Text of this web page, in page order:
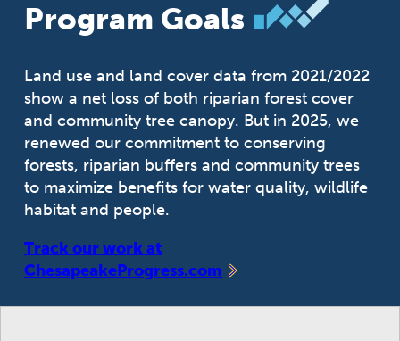
Program Goals
Land use and land cover data from 2021/2022
show a net loss of both riparian forest cover
and community tree canopy. But in 2025, we
renewed our commitment to conserving
forests, riparian buffers and community trees
to maximize benefits for water quality, wildlife
habitat and people.
Track our work at
ChesapeakeProgress.com